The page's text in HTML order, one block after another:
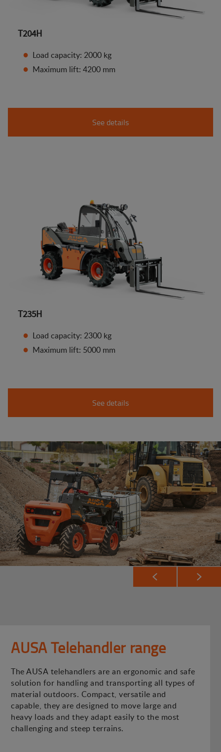
T204H
Load capacity: 2000 kg
Maximum lift: 4200 mm
See details
T235H
Load capacity: 2300 kg
Maximum lift: 5000 mm
See details
AUSA Telehandler range
The AUSA telehandlers are an ergonomic and safe
solution for handling and transporting all types of
material outdoors. Compact, versatile and
capable, they are designed to move large and
heavy loads and they adapt easily to the most
challenging and steep terrains.